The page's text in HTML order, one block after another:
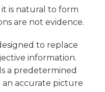
is natural to form
are not evidence.
to replace
information.
a predetermined
accurate picture